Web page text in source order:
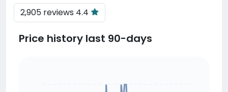
2,905 reviews 4.4
Price history last 90-days